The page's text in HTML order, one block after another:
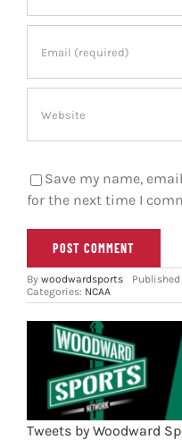
Save my name,
for the next time I
By woodwardsports
Categories: NCAA
Tweets by Woodward